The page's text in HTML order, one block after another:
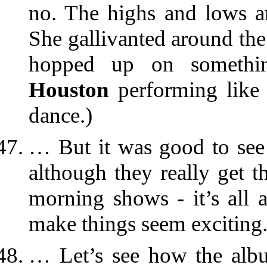
no. The highs and lows
She gallivanted around
hopped up on
Houston performing like
dance.)
… But it was good to see
although they really get
morning shows - it’s all
make things seem
… Let’s see how the